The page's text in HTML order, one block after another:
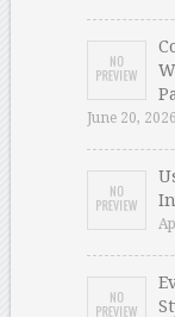
June 20,